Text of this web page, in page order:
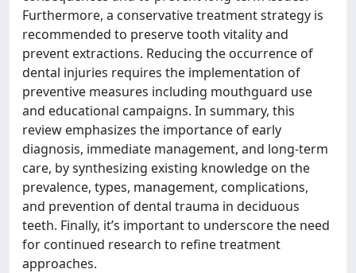
Furthermore, a conservative treatment strategy is
recommended to preserve tooth vitality and
prevent extractions. Reducing the occurrence of
dental injuries requires the implementation of
preventive measures including mouthguard use
and educational campaigns. In summary, this
review emphasizes the importance of early
diagnosis, immediate management, and long-term
care, by synthesizing existing knowledge on the
prevalence, types, management, complications,
and prevention of dental trauma in deciduous
teeth. Finally, it’s important to underscore the need
for continued research to refine treatment
approaches.